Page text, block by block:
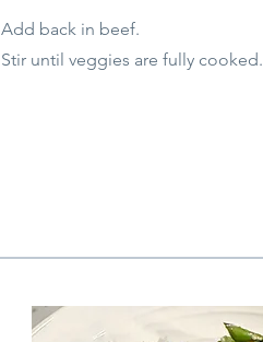
Add back in beef.
Stir until veggies are fully cooked.